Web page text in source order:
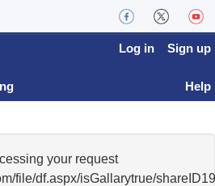
Log in Sign up
Help
your request
file/df.aspx/isGallarytrue/